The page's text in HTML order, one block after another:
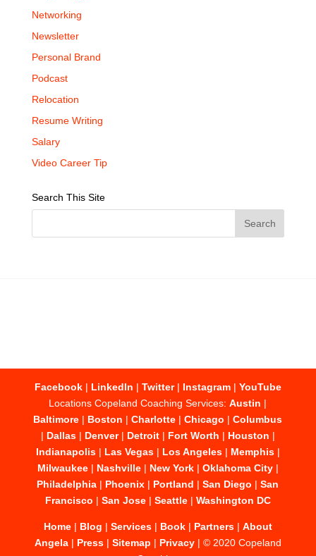
Networking
Newsletter
Personal Brand
Podcast
Relocation
Resume Writing
Salary
Video Career Tip
Search This Site
Facebook| LinkedIn | Twitter| Instagram| YouTube
Locations Copeland Coaching Services:Austin |
Baltimore | Boston |Charlotte |Chicago |Columbus
| Dallas| Denver| Detroit| Fort Worth | Houston |
Indianapolis| Las Vegas| Los Angeles| Memphis|
Milwaukee| Nashville| New York| Oklahoma City|
Philadelphia | Phoenix | Portland |San Diego |San
Francisco | San Jose| Seattle| Washington DC
Home| Blog | Services| Book| Partners| About
Angela| Press| Sitemap | Privacy| © 2020 Copeland